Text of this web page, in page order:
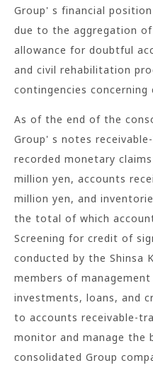
Group' s financial
due to the aggregation
allowance for doubtful
and civil rehabilitation
contingencies concerning
As of the end of the
Group' s notes
recorded monetary
million yen, accounts
million yen, and
the total of which
Screening for credit of
conducted by the Shinsa
members of
investments, loans, and
to accounts receivable-
monitor and manage the
consolidated Group